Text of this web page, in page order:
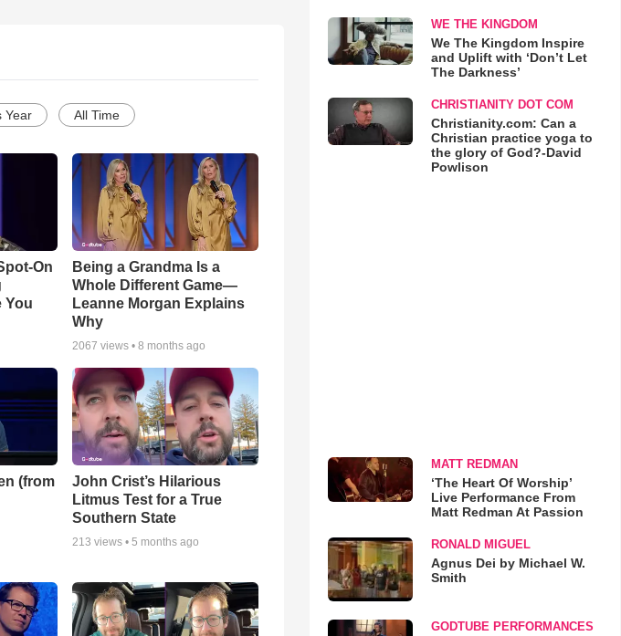
Year All Time
On
You
Being a Grandma Is a
Whole Different Game—
Leanne Morgan Explains
Why
2067 views •8 months ago
(from
John Crist’s Hilarious
Litmus Test for a True
Southern State
213 views •5 months ago
WE THE KINGDOM
We The Kingdom Inspire
and Uplift with ‘Don’t Let
The Darkness’
CHRISTIANITY DOT COM
Christianity.com: Can a
Christian practice yoga to
the glory of God?-David
Powlison
MATT REDMAN
‘The Heart Of Worship’
Live Performance From
Matt Redman At Passion
RONALD MIGUEL
Agnus Dei by Michael W.
Smith
GODTUBE PERFORMANCES